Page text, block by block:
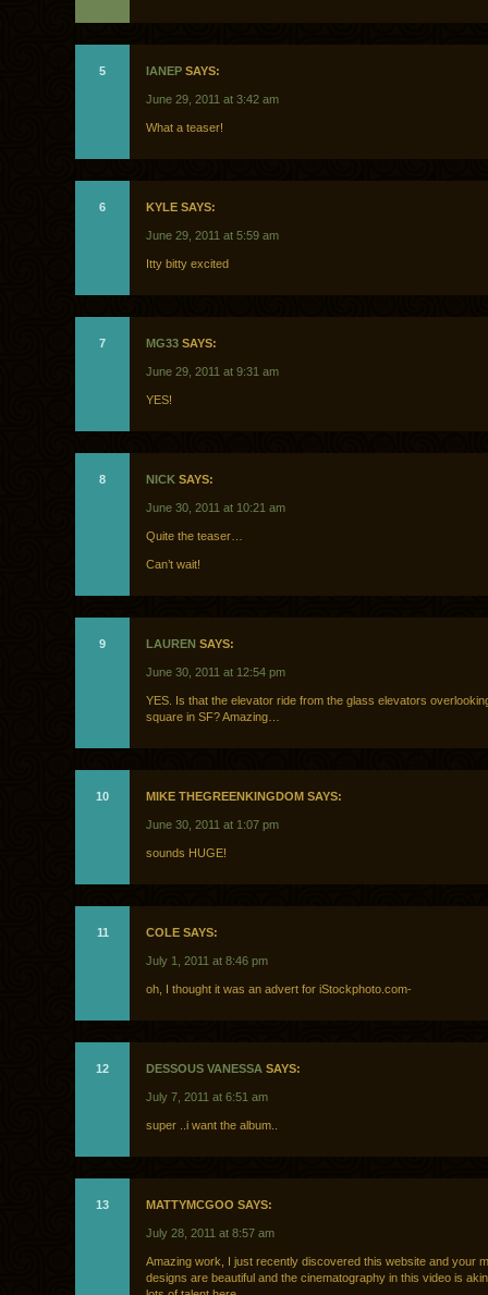
5 IANEP SAYS:
June 29, 2011 at 3:42 am
What a teaser!
6 KYLE SAYS:
June 29, 2011 at 5:59 am
Itty bitty excited
7 MG33 SAYS:
June 29, 2011 at 9:31 am
YES!
8 NICK SAYS:
June 30, 2011 at 10:21 am
Quite the teaser…
Can’t wait!
9 LAUREN SAYS:
June 30, 2011 at 12:54 pm
YES. Is that the elevator ride from the glass elevators
square in SF? Amazing…
10 MIKE THEGREENKINGDOM SAYS:
June 30, 2011 at 1:07 pm
sounds HUGE!
11 COLE SAYS:
July 1, 2011 at 8:46 pm
oh, I thought it was an advert for iStockphoto.com-
12 DESSOUS VANESSA SAYS:
July 7, 2011 at 6:51 am
super ..i want the album..
13 MATTYMCGOO SAYS:
July 28, 2011 at 8:57 am
Amazing work, I just recently discovered this website and your
designs are beautiful and the cinematography in this video is